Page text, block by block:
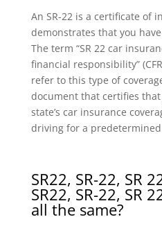
An SR-22 is a certificate of
demonstrates that you
The term “SR 22 car
financial responsibility”
refer to this type of
document that certifies
state’s car insurance
driving for a
SR22, SR-22, SR
SR22, SR-22, SR
all the same?